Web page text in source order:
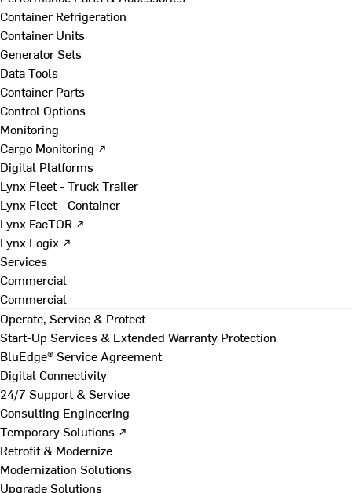
Container Refrigeration
Container Units
Generator Sets
Data Tools
Container Parts
Control Options
Monitoring
Cargo Monitoring ↗
Digital Platforms
Lynx Fleet - Truck Trailer
Lynx Fleet - Container
Lynx FacTOR ↗
Lynx Logix ↗
Services
Commercial
Commercial
Operate, Service & Protect
Start-Up Services & Extended Warranty Protection
BluEdge® Service Agreement
Digital Connectivity
24/7 Support & Service
Consulting Engineering
Temporary Solutions ↗
Retrofit & Modernize
Modernization Solutions
Upgrade Solutions